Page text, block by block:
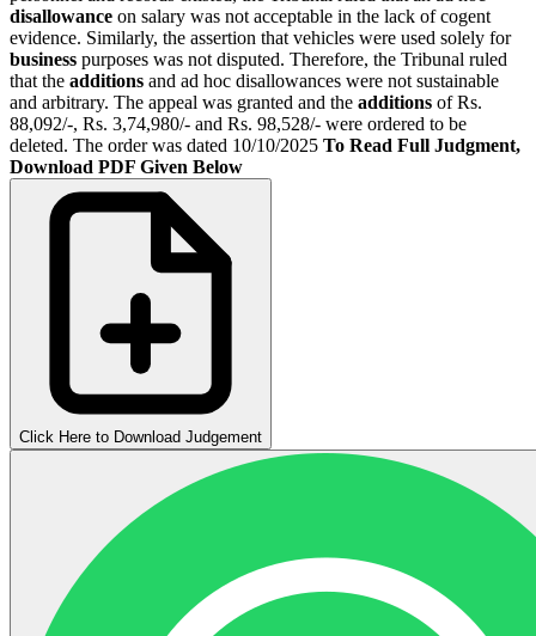
disallowance on salary was not acceptable in the lack of cogent
evidence. Similarly, the assertion that vehicles were used solely for
business purposes was not disputed. Therefore, the Tribunal ruled
that the additions and ad hoc disallowances were not sustainable
and arbitrary. The appeal was granted and the additions of Rs.
88,092/-, Rs. 3,74,980/- and Rs. 98,528/- were ordered to be
deleted. The order was dated 10/10/2025 To Read Full Judgment,
Download PDF Given Below
Click Here to Download Judgement